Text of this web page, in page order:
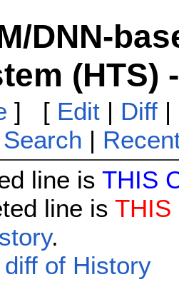
DNN-
(HTS)
] [ Edit| Diff|
Search |
line is THIS
line is THIS
.
of History